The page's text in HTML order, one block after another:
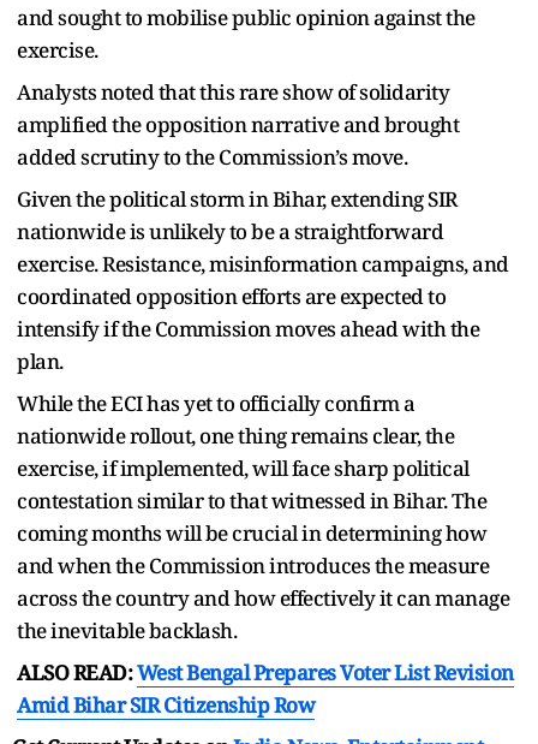
and sought to mobilise public opinion against the
exercise.
Analysts noted that this rare show of solidarity
amplified the opposition narrative and brought
added scrutiny to the Commission’s move.
Given the political storm in Bihar, extending SIR
nationwide is unlikely to be a straightforward
exercise. Resistance, misinformation campaigns, and
coordinated opposition efforts are expected to
intensify if the Commission moves ahead with the
plan.
While the ECI has yet to officially confirm a
nationwide rollout, one thing remains clear, the
exercise, if implemented, will face sharp political
contestation similar to that witnessed in Bihar. The
coming months will be crucial in determining how
and when the Commission introduces the measure
across the country and how effectively it can manage
the inevitable backlash.
ALSO READ:West Bengal Prepares Voter List Revision
Amid Bihar SIR Citizenship Row